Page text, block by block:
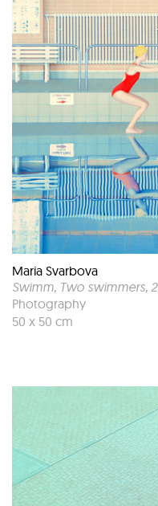
Maria Svarbova
Swimm, Two swimmers,
Photography
50 x 50 cm